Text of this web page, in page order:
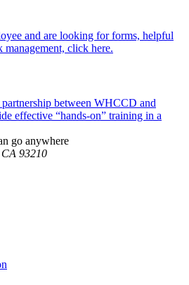
and are looking for forms, helpful
click here.
between WHCCD and
effective “hands-on” training in a
93210